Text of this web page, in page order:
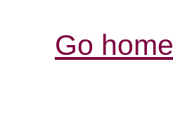
Go home